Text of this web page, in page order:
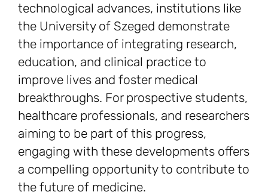
technological advances, institutions like
the University of Szeged demonstrate
the importance of integrating research,
education, and clinical practice to
improve lives and foster medical
breakthroughs. For prospective students,
healthcare professionals, and researchers
aiming to be part of this progress,
engaging with these developments offers
a compelling opportunity to contribute to
the future of medicine.